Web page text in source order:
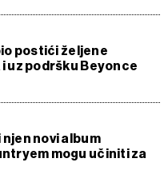
postići željene
uz podršku Beyonce
novi album
mogu učiniti za